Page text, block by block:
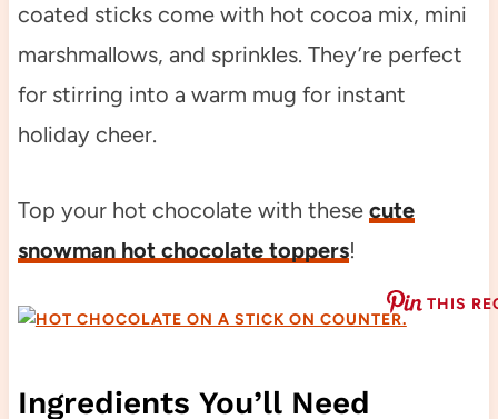
coated sticks come with hot cocoa mix, mini
marshmallows, and sprinkles. They’re perfect
for stirring into a warm mug for instant
holiday cheer.
Top your hot chocolate with these cute
snowman hot chocolate toppers!
THIS
Ingredients You’ll Need